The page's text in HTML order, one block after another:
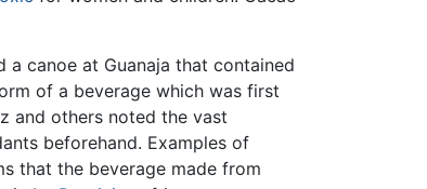
a canoe at Guanaja that contained
of a beverage which was first
and others noted the vast
beforehand. Examples of
that the beverage made from